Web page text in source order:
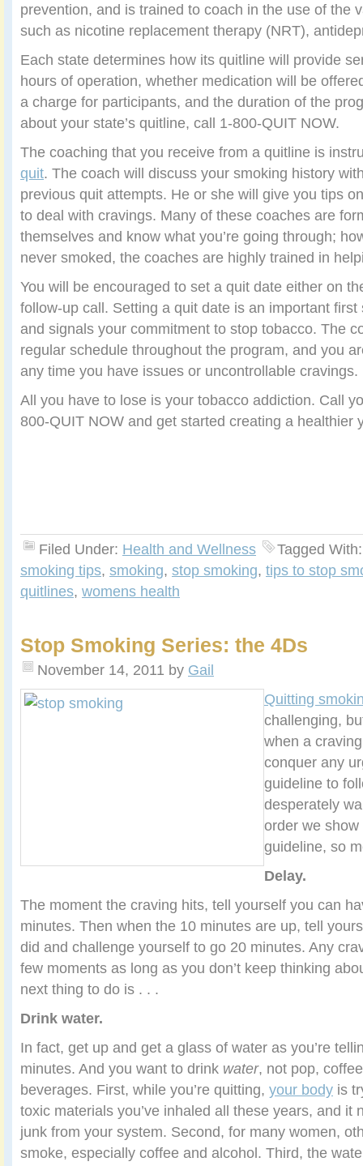
prevention, and is trained to coach in the use of the
such as nicotine replacement therapy (NRT),
Each state determines how its quitline will provide
hours of operation, whether medication will be
a charge for participants, and the duration of the
about your state’s quitline, call 1-800-QUIT NOW.
The coaching that you receive from a quitline is
quit. The coach will discuss your smoking history
previous quit attempts. He or she will give you tips
to deal with cravings. Many of these coaches are
themselves and know what you’re going through;
never smoked, the coaches are highly trained in
You will be encouraged to set a quit date either on
follow-up call. Setting a quit date is an important
and signals your commitment to stop tobacco. The
regular schedule throughout the program, and you
any time you have issues or uncontrollable cravings.
All you have to lose is your tobacco addiction. Call
800-QUIT NOW and get started creating a healthier
Filed Under: Health and Wellness
Tagged
smoking tips, smoking, stop smoking, tips to stop
quitlines, womens health
Stop Smoking Series: the 4Ds
November 14, 2011 by Gail
Quitting
challenging,
when a
conquer any
guideline to
desperately
order we
guideline, so
Delay.
The moment the craving hits, tell yourself you can
minutes. Then when the 10 minutes are up, tell
did and challenge yourself to go 20 minutes. Any
few moments as long as you don’t keep thinking
next thing to do is . . .
Drink water.
In fact, get up and get a glass of water as you’re
minutes. And you want to drink water, not pop,
beverages. First, while you’re quitting, your body is
toxic materials you’ve inhaled all these years, and it
junk from your system. Second, for many women,
smoke, especially coffee and alcohol. Third, the